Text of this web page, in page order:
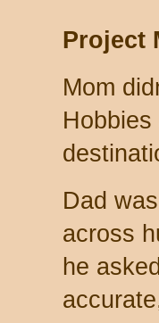
Project
Mom
Dad
across
he